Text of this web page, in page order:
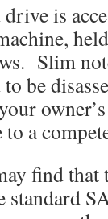
is
Slim
be
a
find that